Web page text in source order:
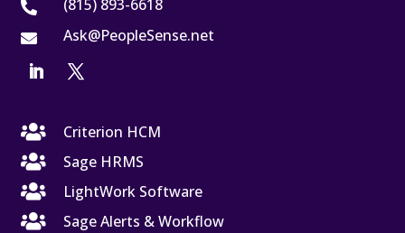
 (815) 893-6618
 Ask@PeopleSense.net

Criterion HCM

Sage HRMS

LightWork Software

Sage Alerts & Workflow